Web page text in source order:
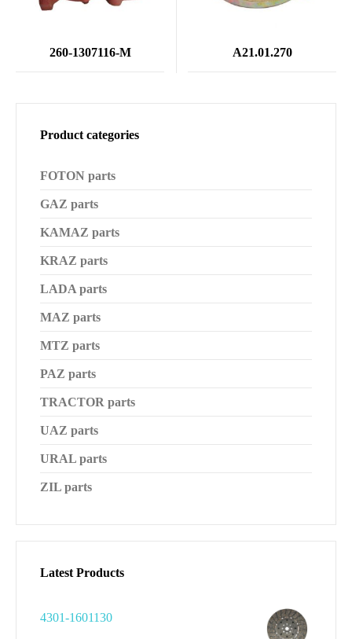
260-1307116-M А21.01.270
Product categories
FOTON parts
GAZ parts
KAMAZ parts
KRAZ parts
LADA parts
MAZ parts
MTZ parts
PAZ parts
TRACTOR parts
UAZ parts
URAL parts
ZIL parts
Latest Products
4301-1601130